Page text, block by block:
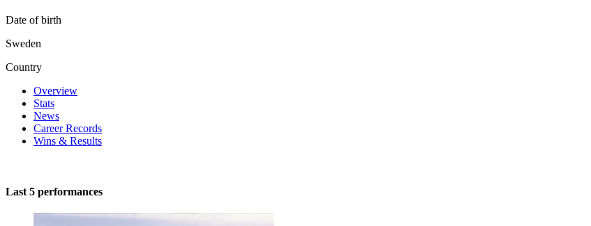
Date of birth
Sweden
Country
Overview
Stats
News
Career Records
Wins & Results
Last 5 performances